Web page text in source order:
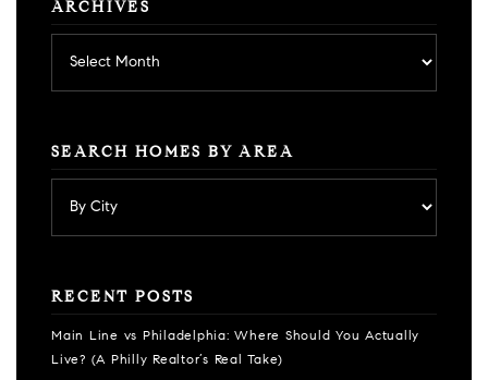
ARCHIVES
SEARCH HOMES BY AREA
RECENT POSTS
Main Line vs Philadelphia: Where Should You Actually
Live? (A Philly Realtor’s Real Take)